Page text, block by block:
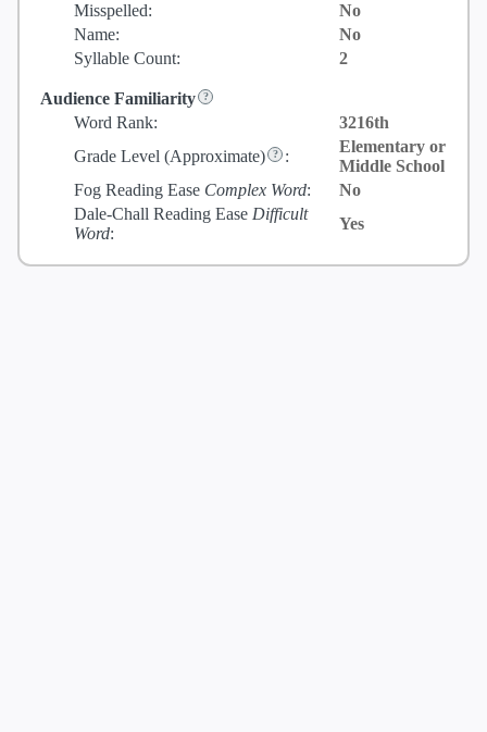
Misspelled:
No
Name:
No
Syllable Count:
2
Audience Familiarity
Word Rank:
3216th
Grade Level (Approximate) :
Elementary or
Middle School
Fog Reading Ease Complex Word:
No
Dale-Chall Reading Ease Difficult
Word:
Yes